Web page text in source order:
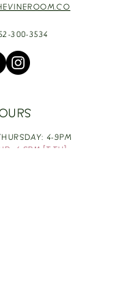
300-3534
4-9PM
4-6PM [T-TH]